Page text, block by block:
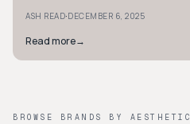
ASH READ·DECEMBER 6, 2025
Read more→
BROWSE BRANDS BY AESTHETIC